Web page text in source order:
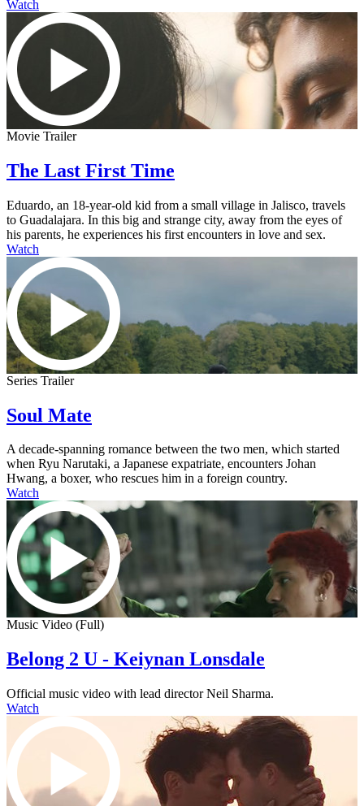
Watch
Movie Trailer
The Last First Time
Eduardo, an 18-year-old kid from a small village in Jalisco, travels
to Guadalajara. In this big and strange city, away from the eyes of
his parents, he experiences his first encounters in love and sex.
Watch
Series Trailer
Soul Mate
A decade-spanning romance between the two men, which started
when Ryu Narutaki, a Japanese expatriate, encounters Johan
Hwang, a boxer, who rescues him in a foreign country.
Watch
Music Video (Full)
Belong 2 U - Keiynan Lonsdale
Official music video with lead director Neil Sharma.
Watch